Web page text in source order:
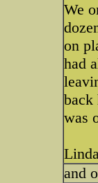
We
on
had
back
was
and